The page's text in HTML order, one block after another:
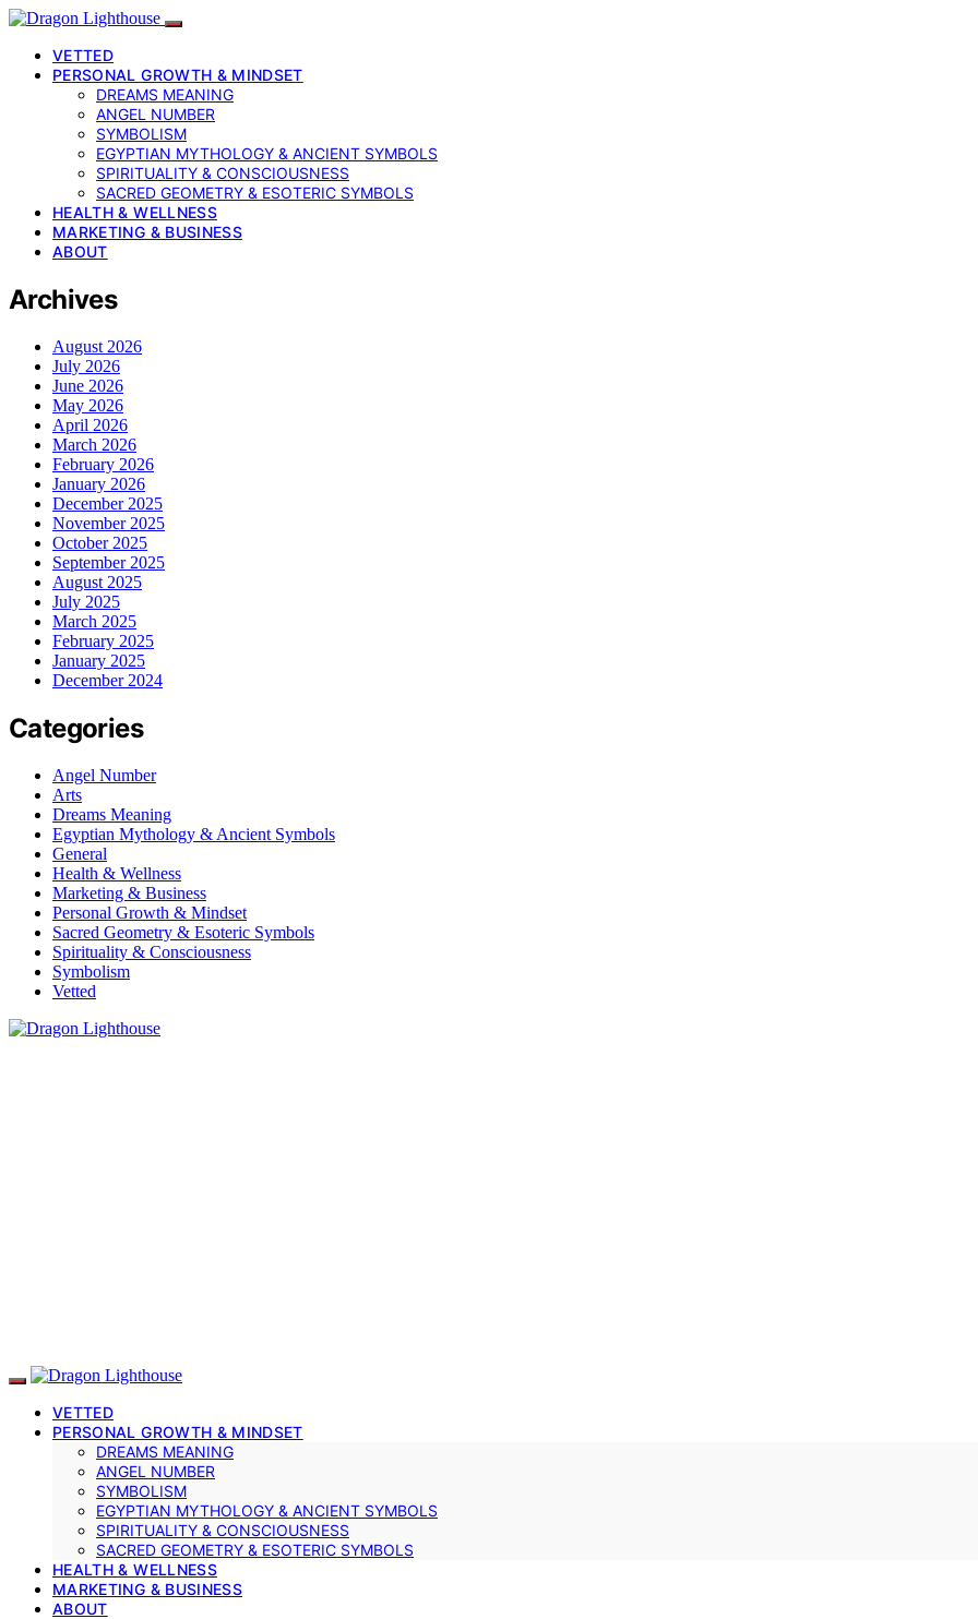
VETTED
PERSONAL GROWTH & MINDSET
DREAMS MEANING
ANGEL NUMBER
SYMBOLISM
EGYPTIAN MYTHOLOGY & ANCIENT SYMBOLS
SPIRITUALITY & CONSCIOUSNESS
SACRED GEOMETRY & ESOTERIC SYMBOLS
HEALTH & WELLNESS
MARKETING & BUSINESS
ABOUT
Archives
August 2026
July 2026
June 2026
May 2026
April 2026
March 2026
February 2026
January 2026
December 2025
November 2025
October 2025
September 2025
August 2025
July 2025
March 2025
February 2025
January 2025
December 2024
Categories
Angel Number
Arts
Dreams Meaning
Egyptian Mythology & Ancient Symbols
General
Health & Wellness
Marketing & Business
Personal Growth & Mindset
Sacred Geometry & Esoteric Symbols
Spirituality & Consciousness
Symbolism
Vetted
VETTED
PERSONAL GROWTH & MINDSET
DREAMS MEANING
ANGEL NUMBER
SYMBOLISM
EGYPTIAN MYTHOLOGY & ANCIENT SYMBOLS
SPIRITUALITY & CONSCIOUSNESS
SACRED GEOMETRY & ESOTERIC SYMBOLS
HEALTH & WELLNESS
MARKETING & BUSINESS
ABOUT